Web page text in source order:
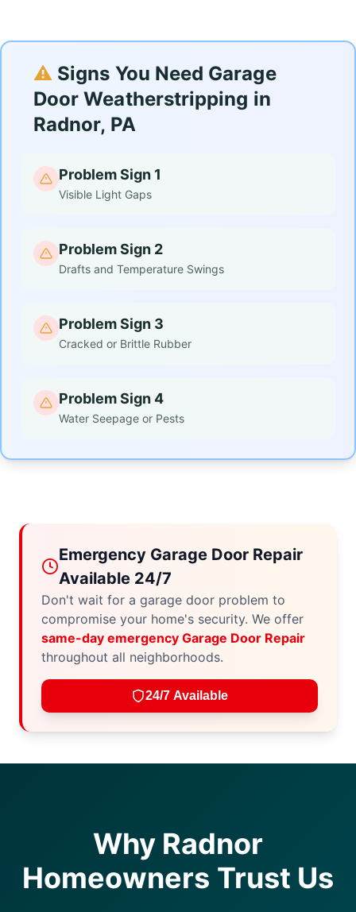
⚠️ Signs You Need Garage
Door Weatherstripping in
Radnor, PA
Problem Sign 1
Visible Light Gaps
Problem Sign 2
Drafts and Temperature Swings
Problem Sign 3
Cracked or Brittle Rubber
Problem Sign 4
Water Seepage or Pests
Emergency Garage Door Repair
Available 24/7
Don't wait for a garage door problem to
compromise your home's security. We offer
same-day emergency Garage Door Repair
throughout all neighborhoods.
24/7 Available
Why Radnor
Homeowners Trust Us